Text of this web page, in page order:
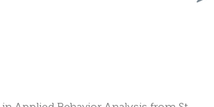
Applied Behavior Analysis from St.